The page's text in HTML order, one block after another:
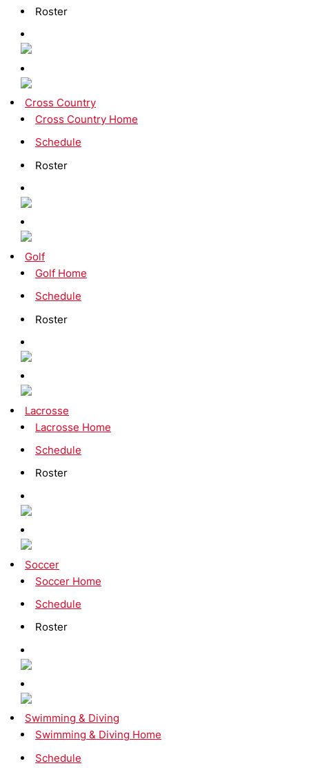
Roster
Cross Country
Cross Country Home
Schedule
Roster
Golf
Golf Home
Schedule
Roster
Lacrosse
Lacrosse Home
Schedule
Roster
Soccer
Soccer Home
Schedule
Roster
Swimming & Diving
Swimming & Diving Home
Schedule